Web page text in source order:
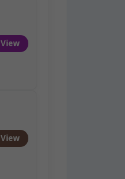
View
View